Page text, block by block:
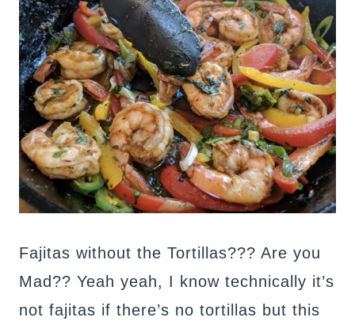
Fajitas without the Tortillas??? Are you
Mad?? Yeah yeah, I know technically it’s
not fajitas if there’s no tortillas but this